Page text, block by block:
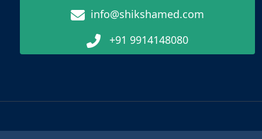
info@shikshamed.com
+91 9914148080